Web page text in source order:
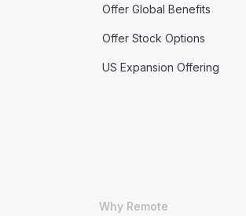
Offer Global Benefits
Offer Stock Options
US Expansion Offering
Why Remote